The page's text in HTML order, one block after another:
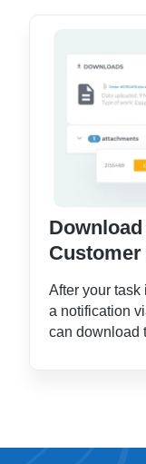
Customer
After your task
a notification
can download